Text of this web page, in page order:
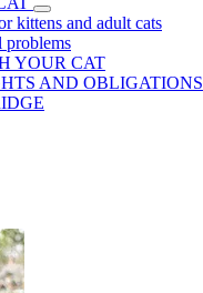
kittens and adult cats
problems
YOUR CAT
AND OBLIGATIONS